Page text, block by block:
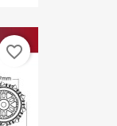
favorite_border